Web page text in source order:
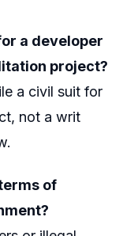
a developer
project?
a civil suit for
not a writ
of